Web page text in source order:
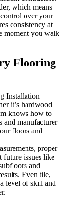
which means
over your
consistency at
moment you walk
Flooring
Installation
it’s hardwood,
knows how to
and manufacturer
floors and
proper
future issues like
and
Even tile,
level of skill and